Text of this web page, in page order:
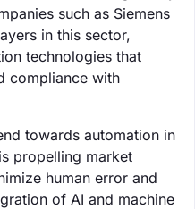
such as Siemens
in this sector,
technologies that
compliance with
towards automation in
propelling market
human error and
of AI and machine